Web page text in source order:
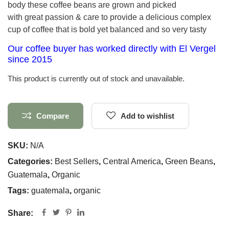
body these coffee beans are grown and picked
with great passion & care to provide a delicious complex
cup of coffee that is bold yet balanced and so very tasty
Our coffee buyer has worked directly with El Vergel
since 2015
This product is currently out of stock and unavailable.
Compare Add to wishlist
SKU: N/A
Categories: Best Sellers, Central America, Green Beans,
Guatemala, Organic
Tags: guatemala, organic
Share: